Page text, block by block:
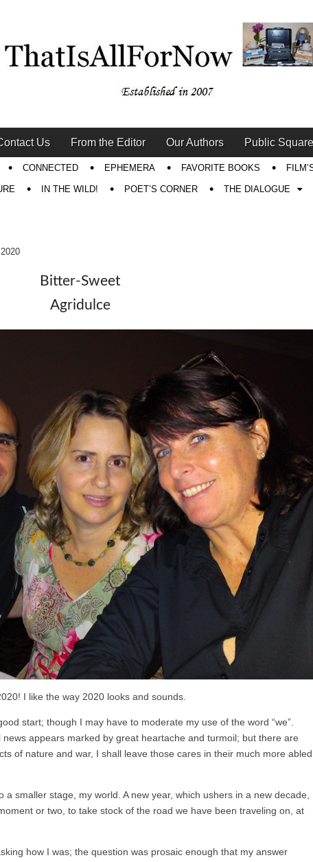
Us From the Editor Our Authors Public Square
CONNECTED EPHEMERA FAVORITE BOOKS
IN THE WILD! POET’S CORNER THE DIALOGUE
Bitter-Sweet
Agridulce
I like the way 2020 looks and sounds.
start; though I may have to moderate my use of the word “we”.
appears marked by great heartache and turmoil; but there are
of nature and war, I shall leave those cares in their much more abled
a smaller stage, my world. A new year, which ushers in a new decade,
or two, to take stock of the road we have been traveling on, at
how I was; the question was prosaic enough that my answer